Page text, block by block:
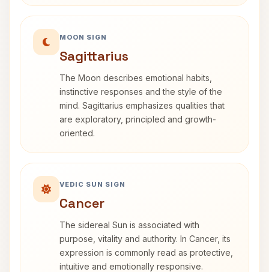
MOON SIGN
Sagittarius
The Moon describes emotional habits,
instinctive responses and the style of the
mind. Sagittarius emphasizes qualities that
are exploratory, principled and growth-
oriented.
VEDIC SUN SIGN
Cancer
The sidereal Sun is associated with
purpose, vitality and authority. In Cancer, its
expression is commonly read as protective,
intuitive and emotionally responsive.